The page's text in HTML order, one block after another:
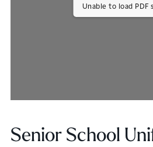
Unable to load PDF
Senior School